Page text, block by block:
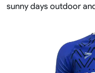
sunny days outdoor